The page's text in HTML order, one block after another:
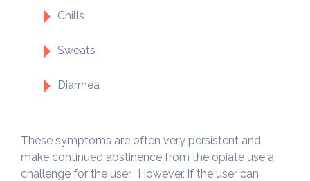
Chills
Sweats
Diarrhea
These symptoms are often very persistent and
make continued abstinence from the opiate use a
challenge for the user. However, if the user can